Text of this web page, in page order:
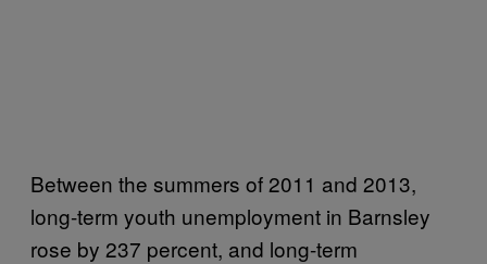
Between the summers of 2011 and 2013,
long-term youth unemployment in Barnsley
rose by 237 percent, and long-term